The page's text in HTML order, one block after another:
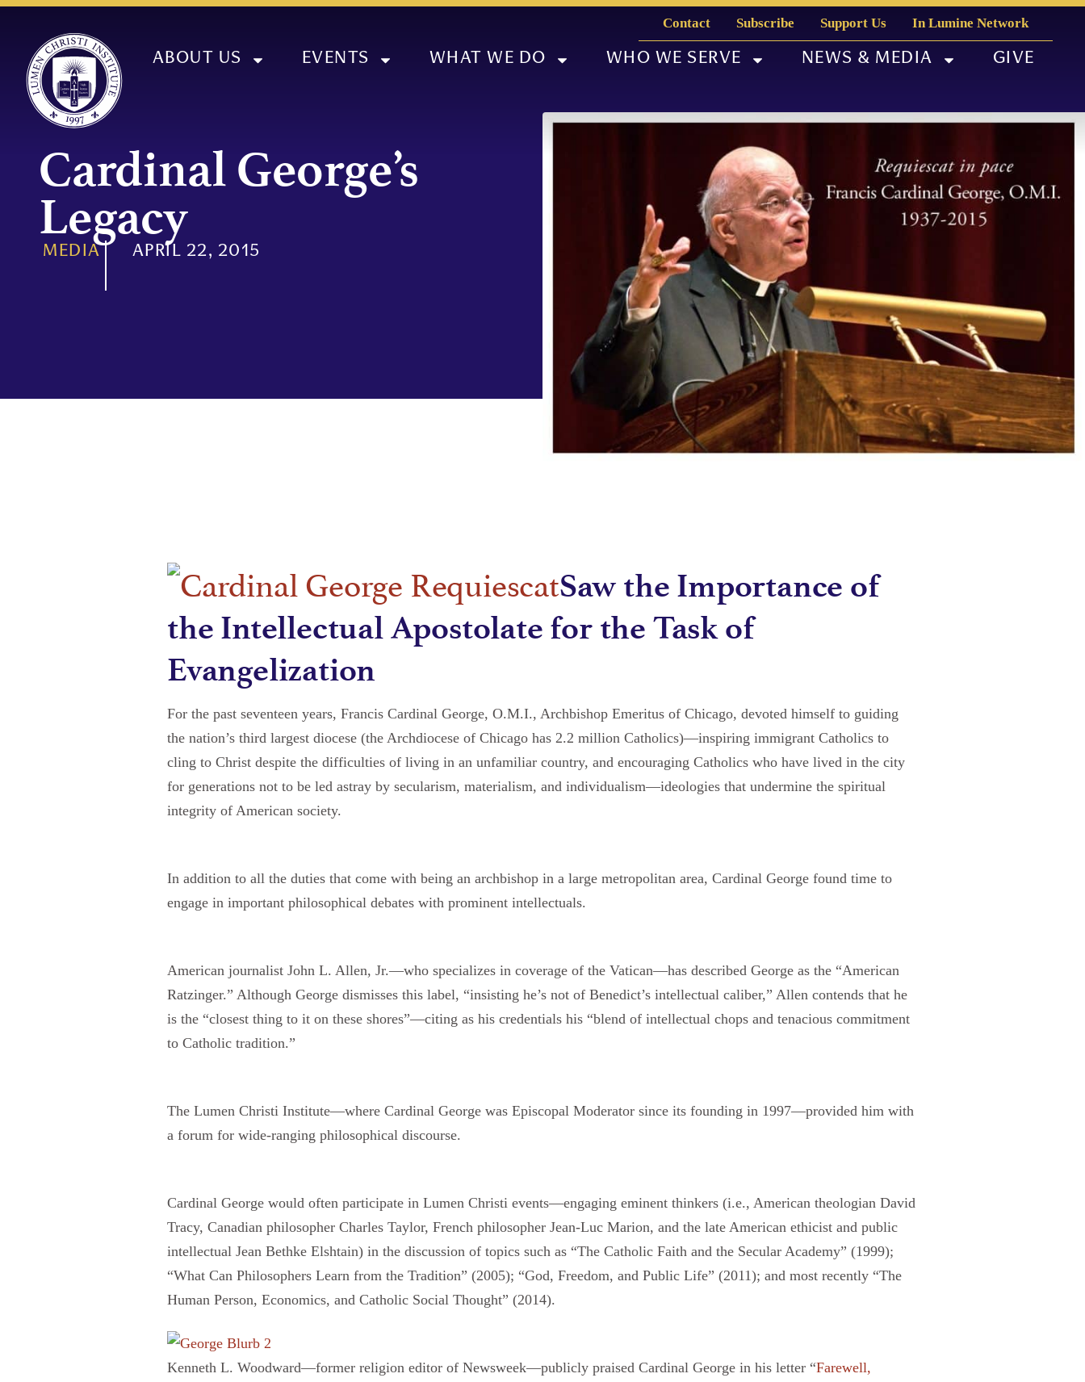
Contact Subscribe Support Us In Lumine Network
ABOUT US EVENTS WHAT WE DO WHO WE SERVE NEWS & MEDIA GIVE
Cardinal George’s
Legacy
MEDIA APRIL 22, 2015
Saw the Importance of
the Intellectual Apostolate for the Task of
Evangelization
For the past seventeen years, Francis Cardinal George, O.M.I., Archbishop Emeritus of Chicago, devoted himself to guiding
the nation’s third largest diocese (the Archdiocese of Chicago has 2.2 million Catholics)—inspiring immigrant Catholics to
cling to Christ despite the difficulties of living in an unfamiliar country, and encouraging Catholics who have lived in the city
for generations not to be led astray by secularism, materialism, and individualism—ideologies that undermine the spiritual
integrity of American society.
In addition to all the duties that come with being an archbishop in a large metropolitan area, Cardinal George found time to
engage in important philosophical debates with prominent intellectuals.
American journalist John L. Allen, Jr.—who specializes in coverage of the Vatican—has described George as the “American
Ratzinger.” Although George dismisses this label, “insisting he’s not of Benedict’s intellectual caliber,” Allen contends that he
is the “closest thing to it on these shores”—citing as his credentials his “blend of intellectual chops and tenacious commitment
to Catholic tradition.”
The Lumen Christi Institute—where Cardinal George was Episcopal Moderator since its founding in 1997—provided him with
a forum for wide-ranging philosophical discourse.
Cardinal George would often participate in Lumen Christi events—engaging eminent thinkers (i.e., American theologian David
Tracy, Canadian philosopher Charles Taylor, French philosopher Jean-Luc Marion, and the late American ethicist and public
intellectual Jean Bethke Elshtain) in the discussion of topics such as “The Catholic Faith and the Secular Academy” (1999);
“What Can Philosophers Learn from the Tradition” (2005); “God, Freedom, and Public Life” (2011); and most recently “The
Human Person, Economics, and Catholic Social Thought” (2014).
Kenneth L. Woodward—former religion editor of Newsweek—publicly praised Cardinal George in his letter “Farewell,